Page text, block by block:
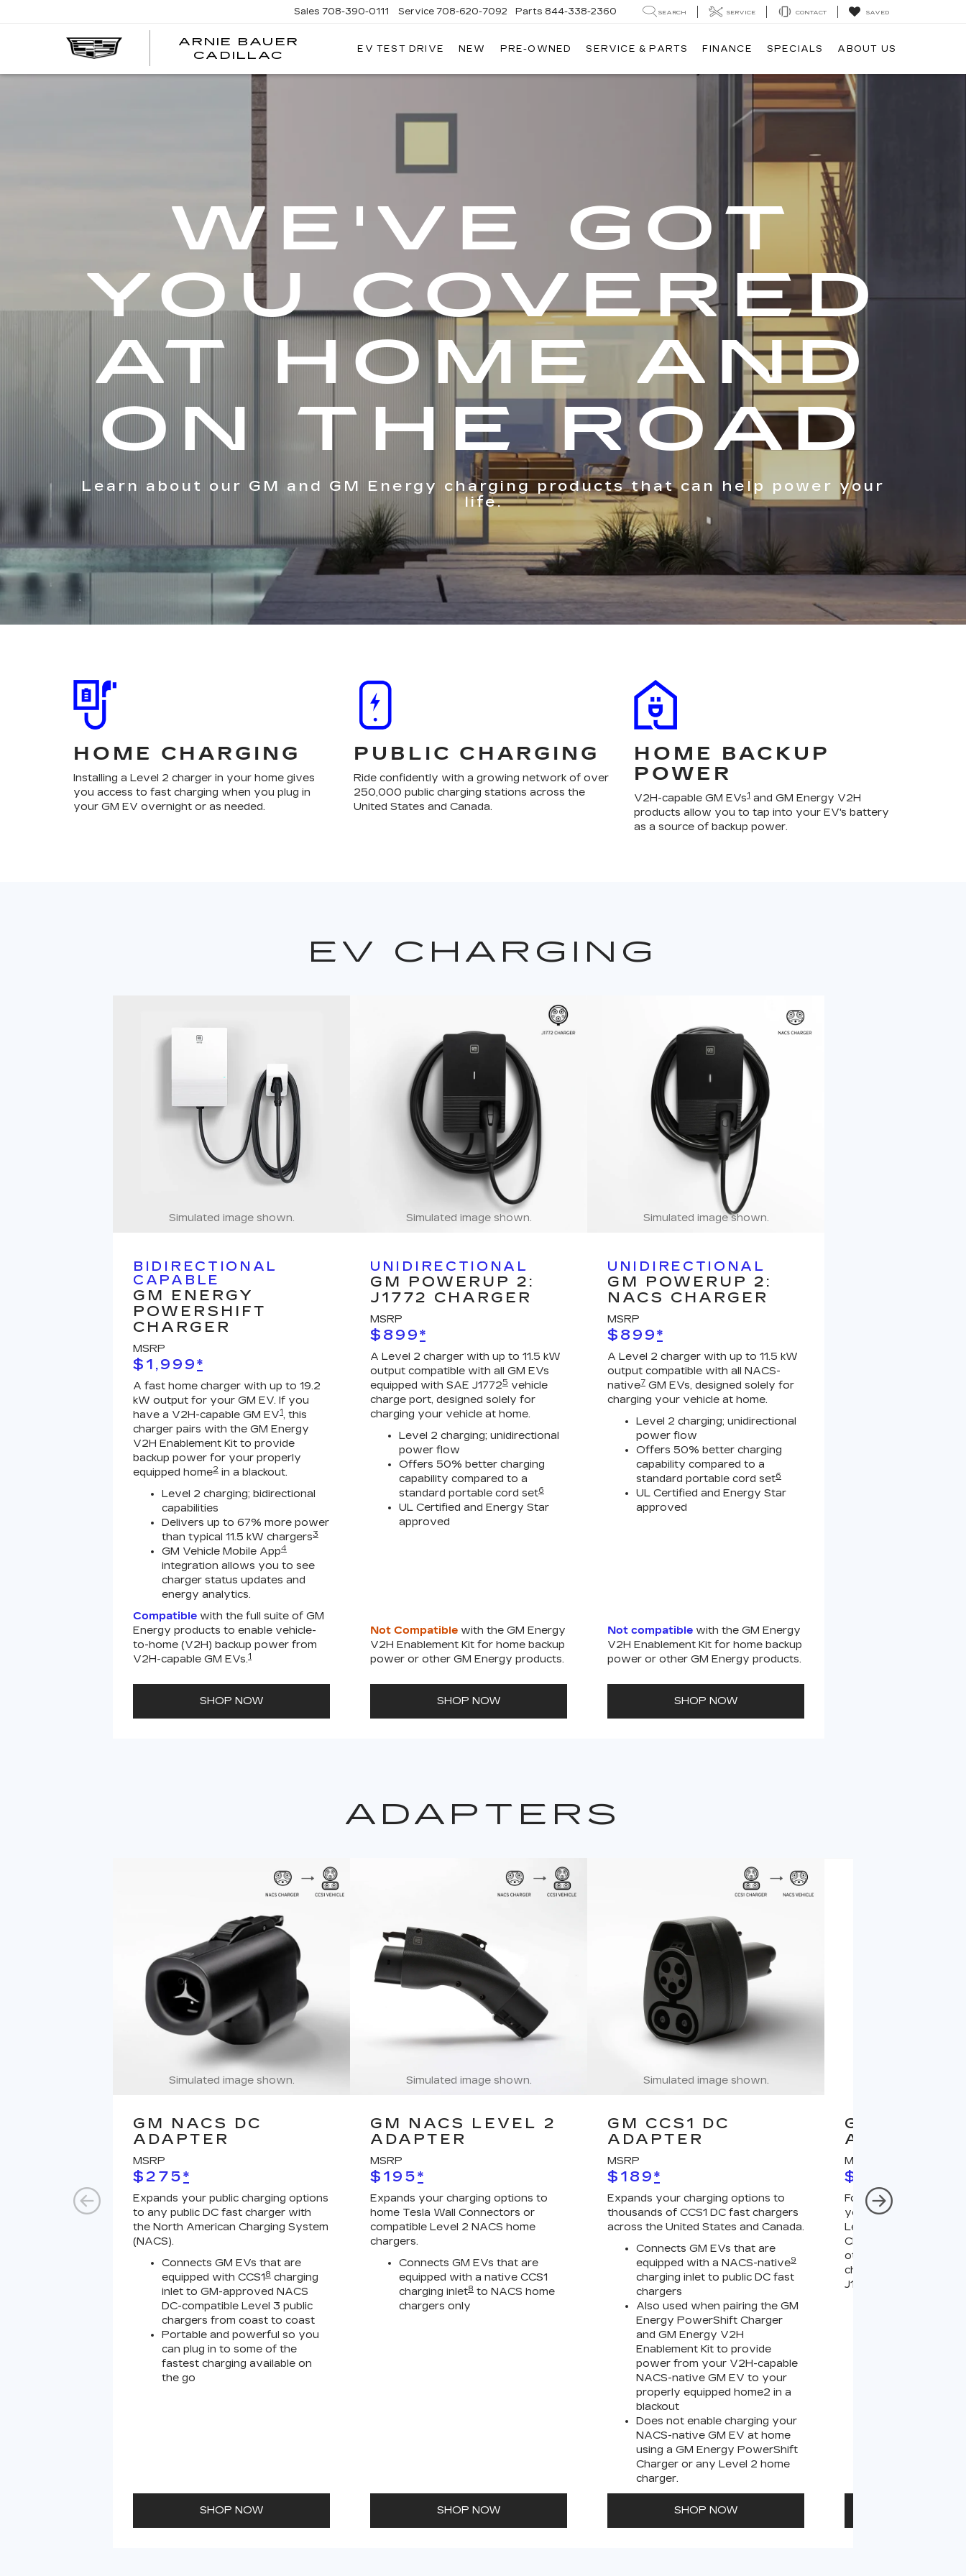
ARNIE BAUER
CADILLAC
Sales 708-390-0111 Service 708-620-7092 Parts 844-338-2360 SEARCH SERVICE CONTACT SAVED
EV TEST DRIVE NEW PRE-OWNED SERVICE & PARTS FINANCE SPECIALS ABOUT US
WE'VE GOT
YOU COVERED
AT HOME AND
ON THE ROAD
Learn about our GM and GM Energy charging products that can help power your
life.
HOME CHARGING
Installing a Level 2 charger in your home gives
you access to fast charging when you plug in
your GM EV overnight or as needed.
PUBLIC CHARGING
Ride confidently with a growing network of over
250,000 public charging stations across the
United States and Canada.
HOME BACKUP
POWER
V2H-capable GM EVs1 and GM Energy V2H
products allow you to tap into your EV's battery
as a source of backup power.
EV CHARGING
Simulated image shown.
BIDIRECTIONAL
CAPABLE
GM ENERGY
POWERSHIFT
CHARGER
MSRP
$1,999*
A fast home charger with up to 19.2
kW output for your GM EV. If you
have a V2H-capable GM EV1, this
charger pairs with the GM Energy
V2H Enablement Kit to provide
backup power for your properly
equipped home2 in a blackout.
Level 2 charging; bidirectional
capabilities
Delivers up to 67% more power
than typical 11.5 kW chargers3
GM Vehicle Mobile App4
integration allows you to see
charger status updates and
energy analytics.
Compatible with the full suite of GM
Energy products to enable vehicle-
to-home (V2H) backup power from
V2H-capable GM EVs.1
SHOP NOW
Simulated image shown.
UNIDIRECTIONAL
GM POWERUP 2:
J1772 CHARGER
MSRP
$899*
A Level 2 charger with up to 11.5 kW
output compatible with all GM EVs
equipped with SAE J17725 vehicle
charge port, designed solely for
charging your vehicle at home.
Level 2 charging; unidirectional
power flow
Offers 50% better charging
capability compared to a
standard portable cord set6
UL Certified and Energy Star
approved
Not Compatible with the GM Energy
V2H Enablement Kit for home backup
power or other GM Energy products.
SHOP NOW
Simulated image shown.
UNIDIRECTIONAL
GM POWERUP 2:
NACS CHARGER
MSRP
$899*
A Level 2 charger with up to 11.5 kW
output compatible with all NACS-
native7 GM EVs, designed solely for
charging your vehicle at home.
Level 2 charging; unidirectional
power flow
Offers 50% better charging
capability compared to a
standard portable cord set6
UL Certified and Energy Star
approved
Not compatible with the GM Energy
V2H Enablement Kit for home backup
power or other GM Energy products.
SHOP NOW
ADAPTERS
Simulated image shown.
GM NACS DC
ADAPTER
MSRP
$275*
Expands your public charging options
to any public DC fast charger with
the North American Charging System
(NACS).
Connects GM EVs that are
equipped with CCS18 charging
inlet to GM-approved NACS
DC-compatible Level 3 public
chargers from coast to coast
Portable and powerful so you
can plug in to some of the
fastest charging available on
the go
SHOP NOW
Simulated image shown.
GM NACS LEVEL 2
ADAPTER
MSRP
$195*
Expands your charging options to
home Tesla Wall Connectors or
compatible Level 2 NACS home
chargers.
Connects GM EVs that are
equipped with a native CCS1
charging inlet8 to NACS home
chargers only
SHOP NOW
Simulated image shown.
GM CCS1 DC
ADAPTER
MSRP
$189*
Expands your charging options to
thousands of CCS1 DC fast chargers
across the United States and Canada.
Connects GM EVs that are
equipped with a NACS-native9
charging inlet to public DC fast
chargers
Also used when pairing the GM
Energy PowerShift Charger
and GM Energy V2H
Enablement Kit to provide
power from your V2H-capable
NACS-native GM EV to your
properly equipped home2 in a
blackout
Does not enable charging your
NACS-native GM EV at home
using a GM Energy PowerShift
Charger or any Level 2 home
charger.
SHOP NOW
GM J1772
ADAPTER
MSRP
$67
For NACS-native GM
your charging options
Level 2 GM PowerUp
Charger (sold
other compatible
chargers (sold
J1772 chargers.